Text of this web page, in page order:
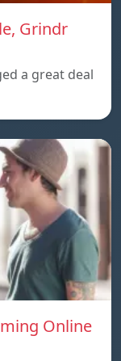
Grindr
a great deal
Online